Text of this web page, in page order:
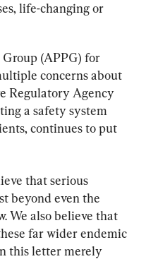
life-changing or
(APPG) for
concerns about
Regulatory Agency
a safety system
continues to put
that serious
beyond even the
We also believe that
far wider endemic
this letter merely